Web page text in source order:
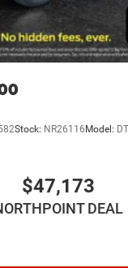
Integration
Integration
Stock: NR26116 Model:
$47,173
DEAL